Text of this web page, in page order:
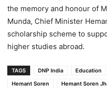
the memory and honour of
Munda, Chief Minister
scholarship scheme to
higher studies abroad.
TAGS DNP India Education
Hemant Soren
Hemant Soren